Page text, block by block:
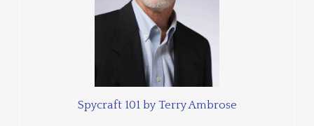
Spycraft 101 by Terry Ambrose